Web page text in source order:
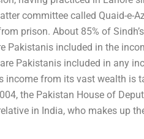
committee called Quaid-e-
prison. About 85% of
Pakistanis included in the
Pakistanis included in any
income from its vast wealth is
the Pakistan House of
in India, who makes up